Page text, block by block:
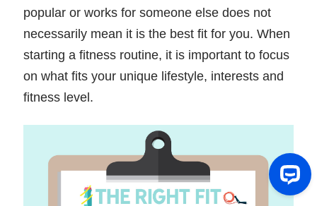
popular or works for someone else does not
necessarily mean it is the best fit for you. When
starting a fitness routine, it is important to focus
on what fits your unique lifestyle, interests and
fitness level.